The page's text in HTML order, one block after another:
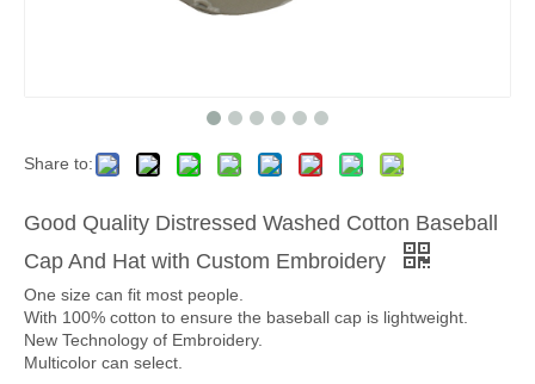
Share to:
Good Quality Distressed Washed Cotton Baseball
Cap And Hat with Custom Embroidery
One size can fit most people.
With 100% cotton to ensure the baseball cap is lightweight.
New Technology of Embroidery.
Multicolor can select.